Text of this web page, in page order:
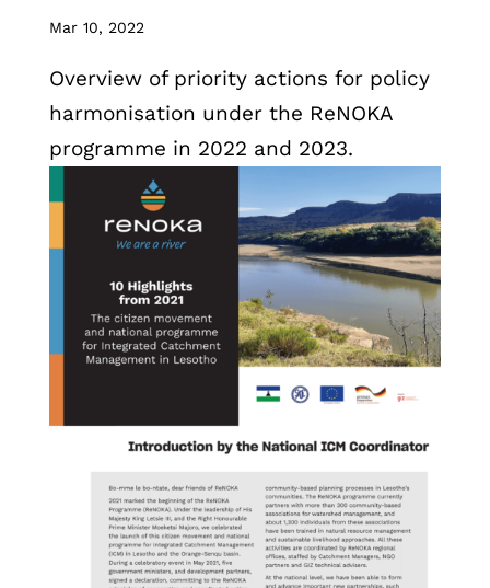
Mar 10, 2022
Overview of priority actions for policy
harmonisation under the ReNOKA
programme in 2022 and 2023.